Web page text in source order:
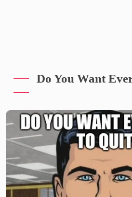
Do You Want